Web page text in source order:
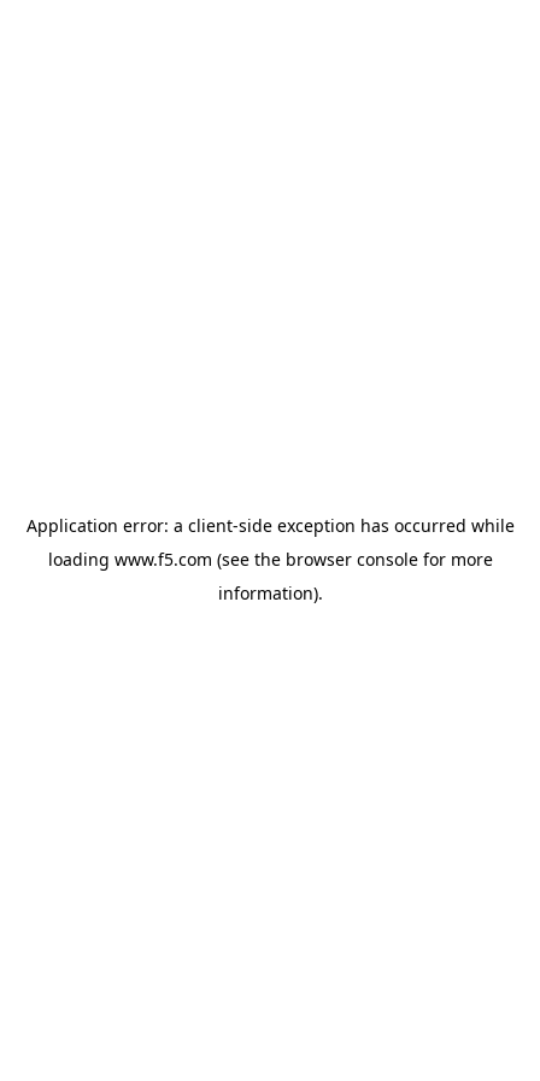
Application error: a client-side exception has occurred while
loading www.f5.com (see the browser consolefor more
information).